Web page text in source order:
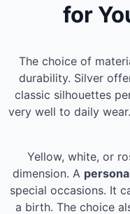
for
The choice of
durability. Silver
classic silhouettes
very well to daily
Yellow, white, or
dimension. A
special occasions. It
a birth. The choice